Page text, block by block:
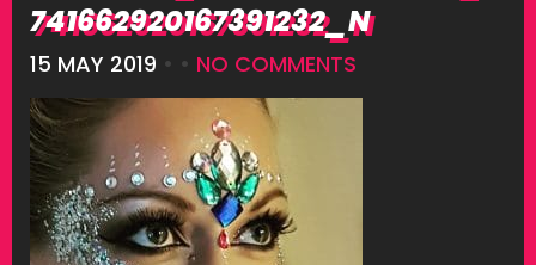
741662920167391232_N
15 MAY 2019 • • NO COMMENTS